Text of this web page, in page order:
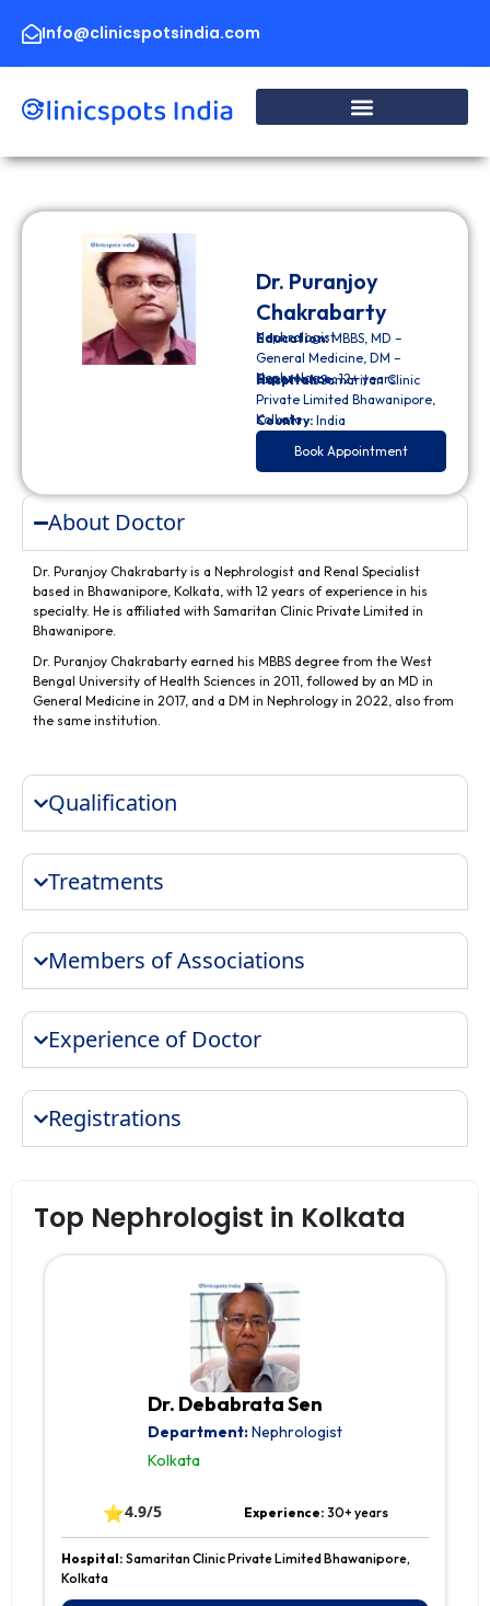
content Info@clinicspotsindia.com
Dr. Puranjoy
Chakrabarty
Nephrologist
Education:MBBS, MD –
General Medicine, DM –
Nephrology
Experience:12+ years
Hospital:Samaritan Clinic
Private Limited Bhawanipore,
Kolkata
Country: India
Book Appointment
About Doctor
Dr. Puranjoy Chakrabarty is a Nephrologist and Renal Specialist
based in Bhawanipore, Kolkata, with 12 years of experience in his
specialty. He is affiliated with Samaritan Clinic Private Limited in
Bhawanipore.
Dr. Puranjoy Chakrabarty earned his MBBS degree from the West
Bengal University of Health Sciences in 2011, followed by an MD in
General Medicine in 2017, and a DM in Nephrology in 2022, also from
the same institution.
Qualification
Treatments
Members of Associations
Experience of Doctor
Registrations
Top Nephrologist in Kolkata
Dr. Debabrata Sen
Department:Nephrologist
Kolkata
⭐4.9/5 Experience: 30+ years
Hospital: Samaritan Clinic Private Limited Bhawanipore,
Kolkata